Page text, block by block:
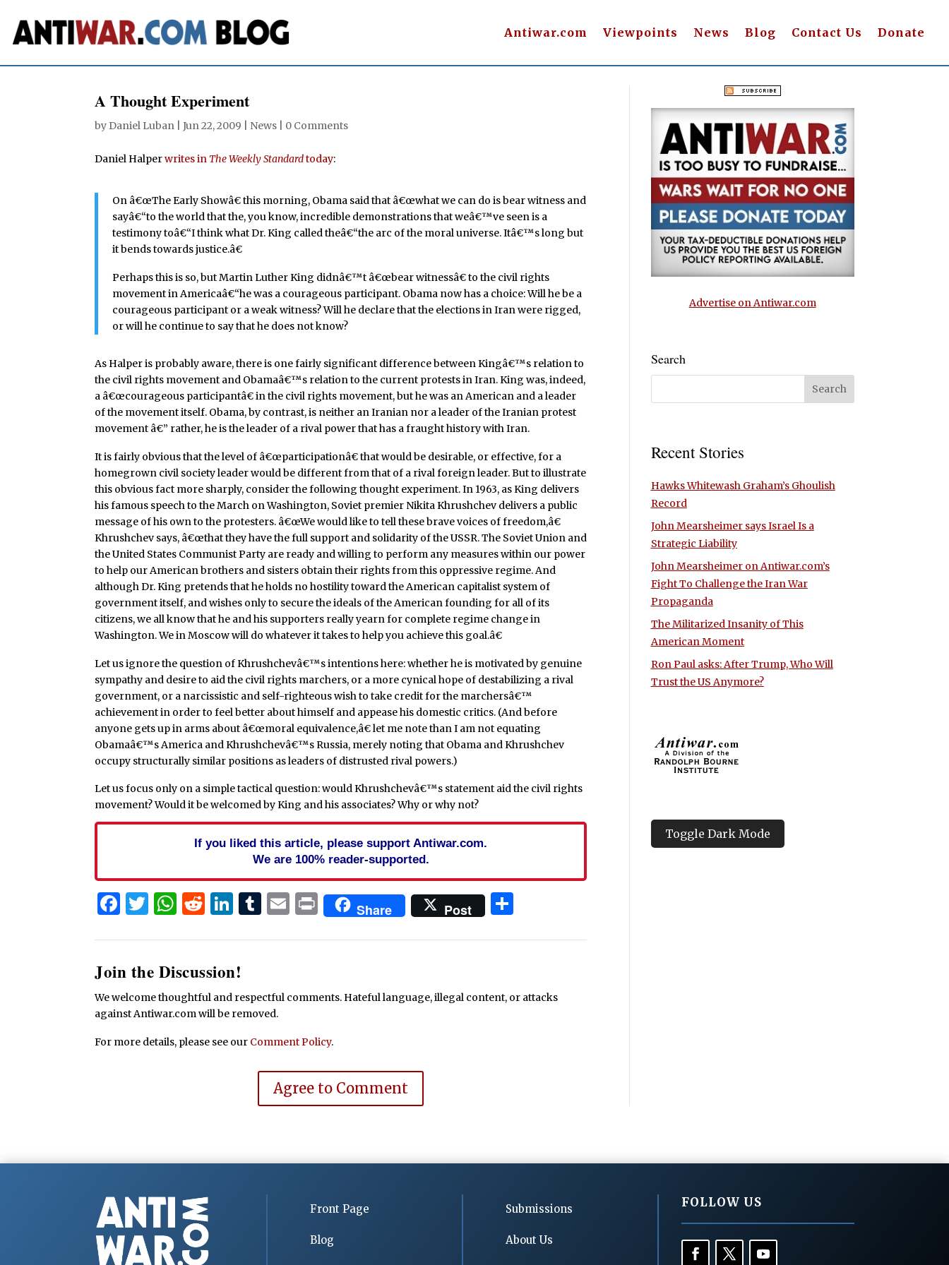
Antiwar.com Viewpoints News Blog Contact Us Donate
A Thought Experiment
by Daniel Luban |Jun 22, 2009 News 0 Comments
Daniel Halperwrites in The Weekly Standardtoday:
On â€œThe Early Showâ€ this morning, Obama said that â€œwhat we can do is bear witness and
sayâ€“to the world that the, you know, incredible demonstrations that weâ€™ve seen is a
testimony toâ€“I think what Dr. King called theâ€“the arc of the moral universe. Itâ€™s long but
it bends towards justice.â€
Perhaps this is so, but Martin Luther King didnâ€™t â€œbear witnessâ€ to the civil rights
movement in Americaâ€“he was a courageous participant. Obama now has a choice: Will he be a
courageous participant or a weak witness? Will he declare that the elections in Iran were rigged,
or will he continue to say that he does not know?
As Halper is probably aware, there is one fairly significant difference between Kingâ€™s relation to
the civil rights movement and Obamaâ€™s relation to the current protests in Iran. King was, indeed,
a â€œcourageous participantâ€ in the civil rights movement, but he was an American and a leader
of the movement itself. Obama, by contrast, is neither an Iranian nor a leader of the Iranian protest
movement â€” rather, he is the leader of a rival power that has a fraught history with Iran.
It is fairly obvious that the level of â€œparticipationâ€ that would be desirable, or effective, for a
homegrown civil society leader would be different from that of a rival foreign leader. But to illustrate
this obvious fact more sharply, consider the following thought experiment. In 1963, as King delivers
his famous speech to the March on Washington, Soviet premier Nikita Khrushchev delivers a public
message of his own to the protesters. â€œWe would like to tell these brave voices of freedom,â€
Khrushchev says, â€œthat they have the full support and solidarity of the USSR. The Soviet Union and
the United States Communist Party are ready and willing to perform any measures within our power
to help our American brothers and sisters obtain their rights from this oppressive regime. And
although Dr. King pretends that he holds no hostility toward the American capitalist system of
government itself, and wishes only to secure the ideals of the American founding for all of its
citizens, we all know that he and his supporters really yearn for complete regime change in
Washington. We in Moscow will do whatever it takes to help you achieve this goal.â€
Let us ignore the question of Khrushchevâ€™s intentions here: whether he is motivated by genuine
sympathy and desire to aid the civil rights marchers, or a more cynical hope of destabilizing a rival
government, or a narcissistic and self-righteous wish to take credit for the marchersâ€™
achievement in order to feel better about himself and appease his domestic critics. (And before
anyone gets up in arms about â€œmoral equivalence,â€ let me note than I am not equating
Obamaâ€™s America and Khrushchevâ€™s Russia, merely noting that Obama and Khrushchev
occupy structurally similar positions as leaders of distrusted rival powers.)
Let us focus only on a simple tactical question: would Khrushchevâ€™s statement aid the civil rights
movement? Would it be welcomed by King and his associates? Why or why not?
If you liked this article, please support Antiwar.com.
We are 100% reader-supported.
Facebook
Twitter
WhatsApp
Reddit
LinkedIn
Tumblr
Email
PrintShare Post
Join the Discussion!
We welcome thoughtful and respectful comments. Hateful language, illegal content, or attacks
against Antiwar.com will be removed.
For more details, please see our Comment Policy.
Agree to Comment
Advertise on Antiwar.com
Search
Recent Stories
Hawks Whitewash Graham’s Ghoulish
Record
John Mearsheimer says Israel Is a
Strategic Liability
John Mearsheimer on Antiwar.com’s
Fight To Challenge the Iran War
Propaganda
The Militarized Insanity of This
American Moment
Ron Paul asks: After Trump, Who Will
Trust the US Anymore?
Toggle Dark Mode
Front Page
Blog
Submissions
About Us
FOLLOW US